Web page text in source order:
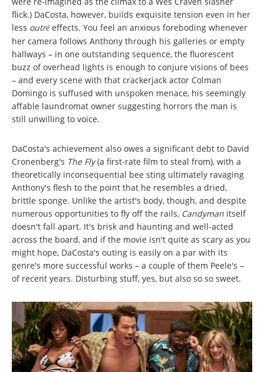
flick.) DaCosta, however, builds exquisite tension even in her
less outréeffects. You feel an anxious foreboding whenever
her camera follows Anthony through his galleries or empty
hallways – in one outstanding sequence, the fluorescent
buzz of overhead lights is enough to conjure visions of bees
– and every scene with that crackerjack actor Colman
Domingo is suffused with unspoken menace, his seemingly
affable laundromat owner suggesting horrors the man is
still unwilling to voice.
DaCosta's achievement also owes a significant debt to David
Cronenberg's The Fly(a first-rate film to steal from), with a
theoretically inconsequential bee sting ultimately ravaging
Anthony's flesh to the point that he resembles a dried,
brittle sponge. Unlike the artist's body, though, and despite
numerous opportunities to fly off the rails, Candyman itself
doesn't fall apart. It's brisk and haunting and well-acted
across the board, and if the movie isn't quite as scary as you
might hope, DaCosta's outing is easily on a par with its
genre's more successful works – a couple of them Peele's –
of recent years. Disturbing stuff, yes, but also so so sweet.